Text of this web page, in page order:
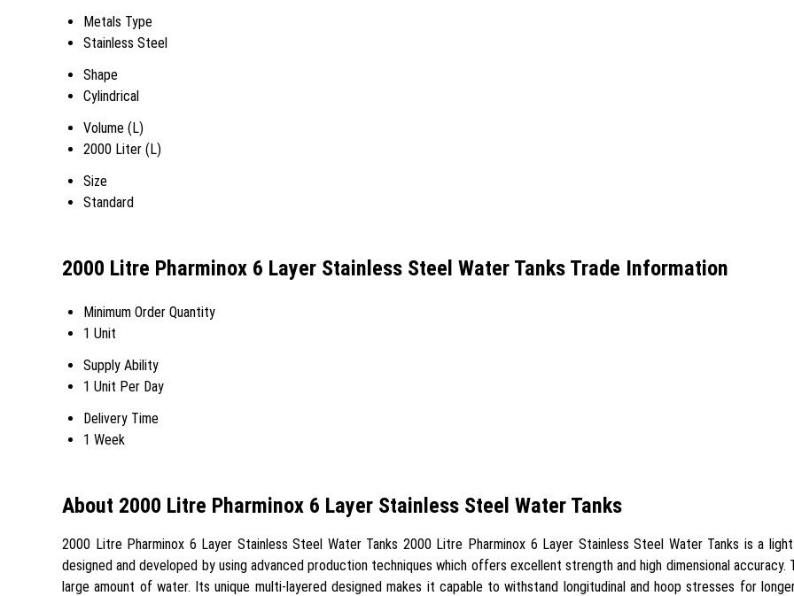
Metals Type
Stainless Steel
Shape
Cylindrical
Volume (L)
2000 Liter (L)
Size
Standard
2000 Litre Pharminox 6 Layer Stainless Steel Water Tanks Trade Information
Minimum Order Quantity
1 Unit
Supply Ability
1 Unit Per Day
Delivery Time
1 Week
About 2000 Litre Pharminox 6 Layer Stainless Steel Water Tanks
2000 Litre Pharminox 6 Layer Stainless Steel Water Tanks 2000 Litre Pharminox 6 Layer Stainless Steel Water Tanks is a
designed and developed by using advanced production techniques which offers excellent strength and high dimensional
large amount of water. Its unique multi-layered designed makes it capable to withstand longitudinal and hoop stresses for